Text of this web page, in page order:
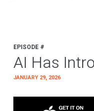
EPISODE #
AI Has
JANUARY 29, 2026